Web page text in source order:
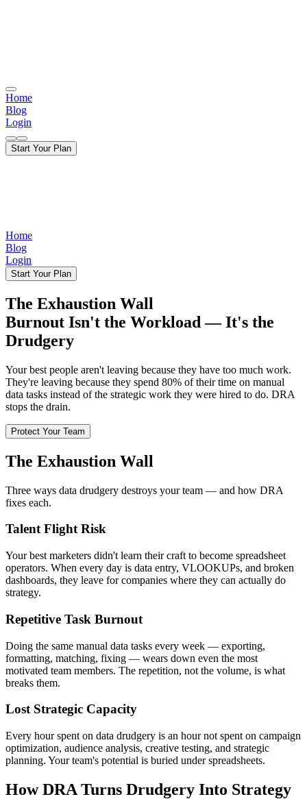
Home
Blog
Login
Start Your Plan
Home
Blog
Login
Start Your Plan
The Exhaustion Wall
Burnout Isn't the Workload — It's the
Drudgery
Your best people aren't leaving because they have too much work.
They're leaving because they spend 80% of their time on manual
data tasks instead of the strategic work they were hired to do. DRA
stops the drain.
Protect Your Team
The Exhaustion Wall
Three ways data drudgery destroys your team — and how DRA
fixes each.
Talent Flight Risk
Your best marketers didn't learn their craft to become spreadsheet
operators. When every day is data entry, VLOOKUPs, and broken
dashboards, they leave for companies where they can actually do
strategy.
Repetitive Task Burnout
Doing the same manual data tasks every week — exporting,
formatting, matching, fixing — wears down even the most
motivated team members. The repetition, not the volume, is what
breaks them.
Lost Strategic Capacity
Every hour spent on data drudgery is an hour not spent on campaign
optimization, audience analysis, creative testing, and strategic
planning. Your team's potential is buried under spreadsheets.
How DRA Turns Drudgery Into Strategy